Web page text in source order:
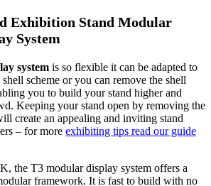
Exhibition Stand Modular
System
system is so flexible it can be adapted to
scheme or you can remove the shell
you to build your stand higher and
Keeping your stand open by removing the
create an appealing and inviting stand
– for more exhibiting tips read our guide
the T3 modular display system offers a
framework. It is fast to build with no